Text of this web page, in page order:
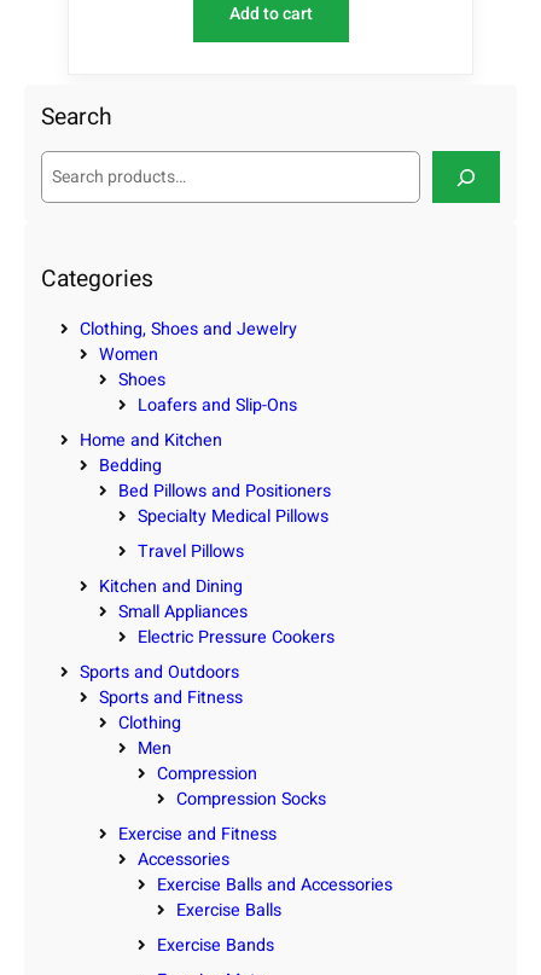
Add to cart
Search
S
c
h
Categories
Clothing, Shoes and Jewelry
Women
Shoes
Loafers and Slip-Ons
Home and Kitchen
Bedding
Bed Pillows and Positioners
Specialty Medical Pillows
Travel Pillows
Kitchen and Dining
Small Appliances
Electric Pressure Cookers
Sports and Outdoors
Sports and Fitness
Clothing
Men
Compression
Compression Socks
Exercise and Fitness
Accessories
Exercise Balls and Accessories
Exercise Balls
Exercise Bands